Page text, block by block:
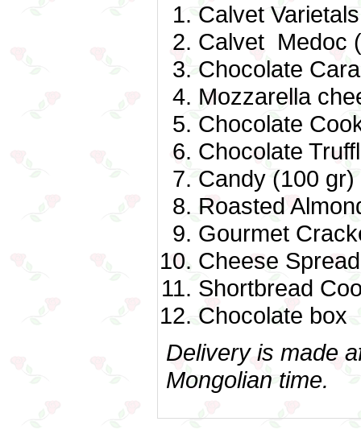
Calvet
Calvet Medoc
Chocolate
Mozzarella
Chocolate
Chocolate
Candy (100 gr)
Roasted
Gourmet
Cheese
Shortbread
Chocolate box
Delivery is made
Mongolian time.